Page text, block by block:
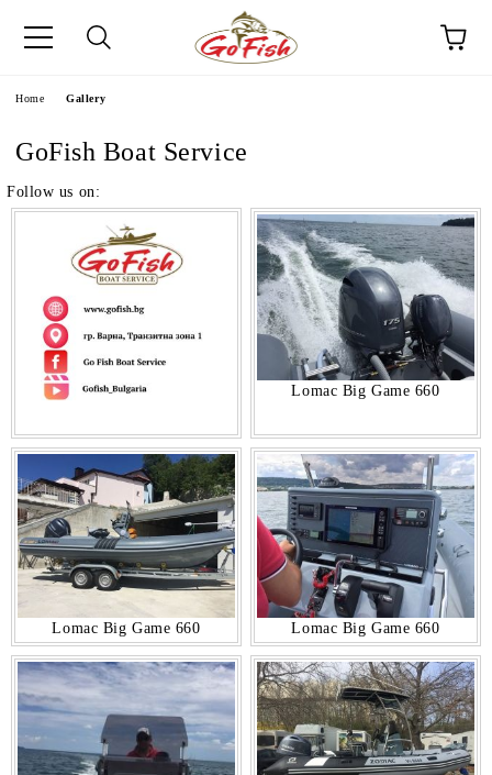
Home Gallery
GoFish Boat Service
Follow us on:
Lomac Big Game 660
Lomac Big Game 660 Lomac Big Game 660